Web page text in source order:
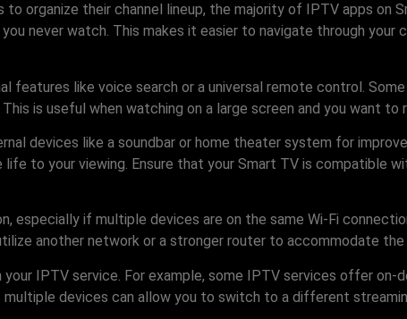
organize their channel lineup, the majority of IPTV apps on
never watch. This makes it easier to navigate through your
features like voice search or a universal remote control.
is useful when watching on a large screen and you want to
devices like a soundbar or home theater system for
to your viewing. Ensure that your Smart TV is compatible
especially if multiple devices are on the same Wi-Fi
another network or a stronger router to accommodate
IPTV service. For example, some IPTV services offer on-
devices can allow you to switch to a different